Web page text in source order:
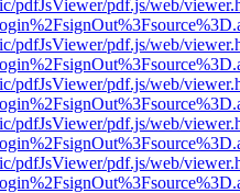
pdfJsViewer/pdf.js/web/
pdfJsViewer/pdf.js/web/
pdfJsViewer/pdf.js/web/
pdfJsViewer/pdf.js/web/
pdfJsViewer/pdf.js/web/